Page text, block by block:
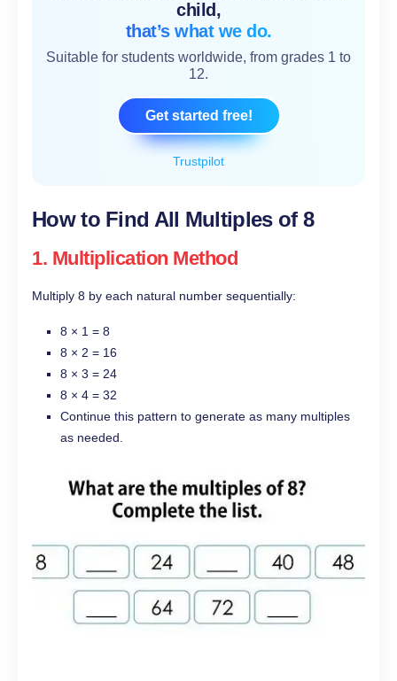
Trustpilot
child,
that’s what we do.
Suitable for students worldwide, from grades 1 to
12.
Get started free!
How to Find All Multiples of 8
1. Multiplication Method
Multiply 8 by each natural number sequentially:
8 × 1 = 8
8 × 2 = 16
8 × 3 = 24
8 × 4 = 32
Continue this pattern to generate as many multiples
as needed.